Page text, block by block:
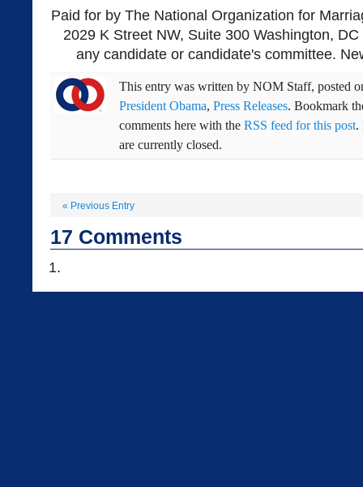
Paid for by The National Organization for
2029 K Street NW, Suite 300 Washington,
any candidate or candidate's committee.
This entry was written by NOM Staff, posted
President Obama, Press Releases. Bookmark
comments here with the RSS feed for this post.
are currently closed.
« Previous Entry
17 Comments